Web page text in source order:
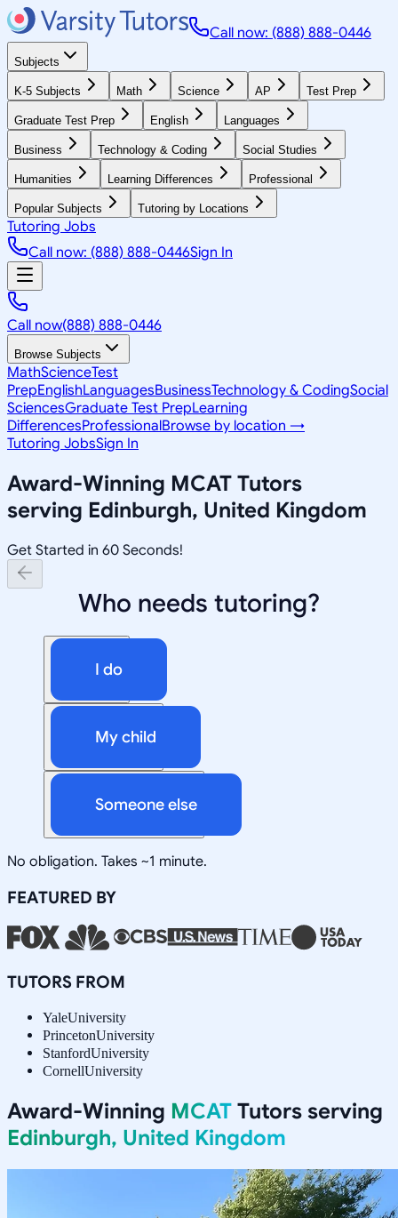
Call now: (888) 888-0446
Subjects
K-5 Subjects Math Science AP Test Prep
Graduate Test Prep English Languages
Business Technology & Coding Social Studies
Humanities Learning Differences Professional
Popular Subjects Tutoring by Locations
Tutoring Jobs
Call now: (888) 888-0446Sign In
Call now(888) 888-0446
Browse Subjects
MathScienceTest
PrepEnglishLanguagesBusinessTechnology & CodingSocial
SciencesGraduate Test PrepLearning
DifferencesProfessionalBrowse by location →
Tutoring JobsSign In
Award-Winning MCAT Tutors
serving Edinburgh, United Kingdom
Get Started in 60 Seconds!
Who needs tutoring?
I do
My child
Someone else
No obligation. Takes ~1 minute.
FEATURED BY
TUTORS FROM
YaleUniversity
PrincetonUniversity
StanfordUniversity
CornellUniversity
Award-Winning MCAT Tutors serving
Edinburgh, United Kingdom